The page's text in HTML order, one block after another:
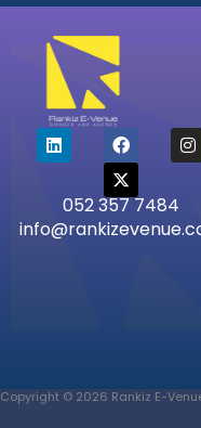
L
i
n
d
i
F
a
c
e
b
o
o
I
n
s
g
r
X
-
t
w
i
t
t
052 357 7484
Copyright © 2026 Rankiz E-